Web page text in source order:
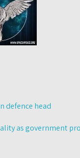
defence head
as government